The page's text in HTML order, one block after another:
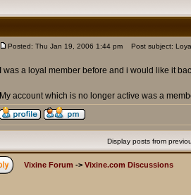
Posted: Thu Jan 19, 2006 1:44 pm Post subject:
I was a loyal member before and i would like it
My account which is no longer active was a
Display posts from
Vixine Forum -> Vixine.com Discussions